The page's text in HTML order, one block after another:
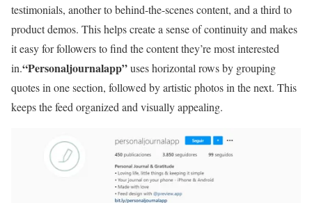
testimonials, another to behind-the-scenes content, and a third to
product demos. This helps create a sense of continuity and makes
it easy for followers to find the content they’re most interested
in.“Personaljournalapp”uses horizontal rows by grouping
quotes in one section, followed by artistic photos in the next. This
keeps the feed organized and visually appealing.